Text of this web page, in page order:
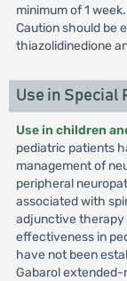
minimum of 1
Caution should be
thiazolidinedione
Use in Special
Use in children
pediatric patients
management of
peripheral
associated with
adjunctive therapy
effectiveness in
have not been
Gabarol